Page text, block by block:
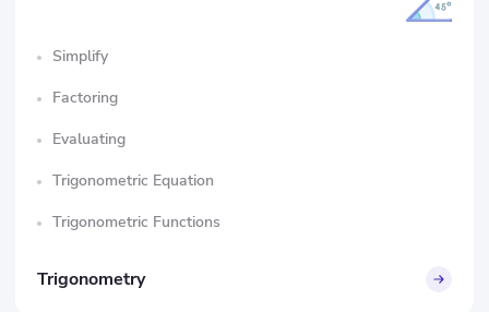
Simplify
Factoring
Evaluating
Trigonometric Equation
Trigonometric Functions
Trigonometry